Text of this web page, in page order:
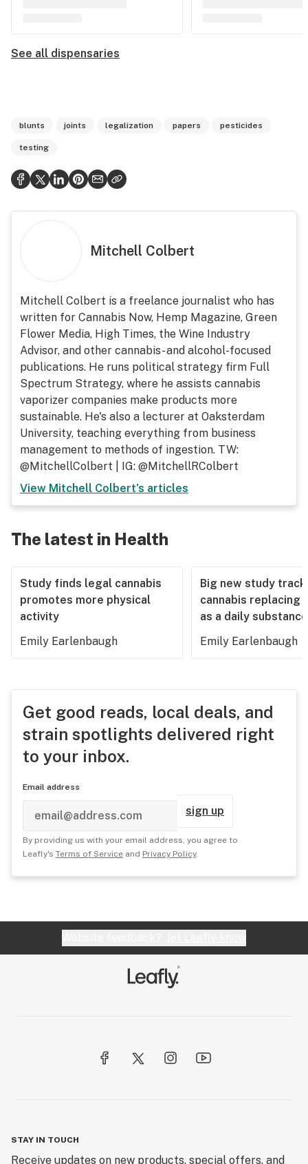
See all dispensaries
blunts joints legalization papers pesticides
testing
Mitchell Colbert
Mitchell Colbert is a freelance journalist who has
written for Cannabis Now, Hemp Magazine, Green
Flower Media, High Times, the Wine Industry
Advisor, and other cannabis- and alcohol-focused
publications. He runs political strategy firm Full
Spectrum Strategy, where he assists cannabis
vaporizer companies make products more
sustainable. He's also a lecturer at Oaksterdam
University, teaching everything from business
management to methods of ingestion. TW:
@MitchellColbert | IG: @MitchellRColbert
View Mitchell Colbert's articles
The latest in Health
Study finds legal cannabis
promotes more physical
activity
Emily Earlenbaugh
Big new study
cannabis replacing
as a daily substance
Emily Earlenbaugh
Get good reads, local deals, and
strain spotlights delivered right
to your inbox.
Email address
sign up
By providing us with your email address, you agree to
Leafly's Terms of Service and Privacy Policy.
STAY IN TOUCH
Receive updates on new products, special offers, and